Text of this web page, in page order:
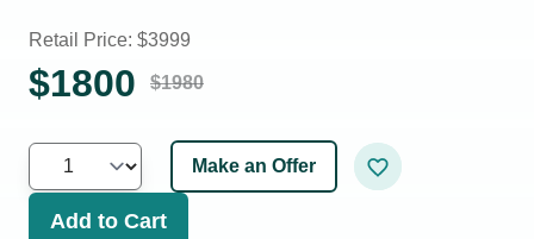
Retail Price: $3999
$1800 $1980
Make an Offer
Add to Cart